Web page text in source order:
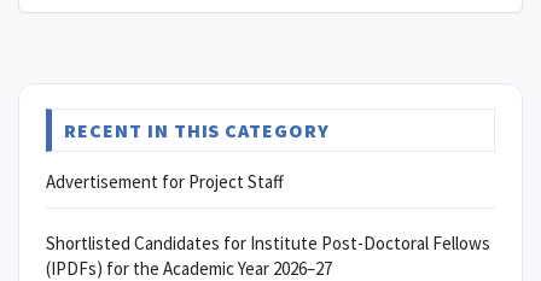
RECENT IN THIS CATEGORY
Advertisement for Project Staff
Shortlisted Candidates for Institute Post-Doctoral Fellows
(IPDFs) for the Academic Year 2026–27